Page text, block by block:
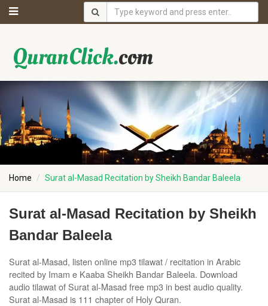
Home Surat al-Masad Recitation by Sheikh Bandar Baleela
Surat al-Masad Recitation by Sheikh
Bandar Baleela
Surat al-Masad, listen online mp3 tilawat / recitation in Arabic
recited by Imam e Kaaba Sheikh Bandar Baleela. Download
audio tilawat of Surat al-Masad free mp3 in best audio quality.
Surat al-Masad is 111 chapter of Holy Quran.